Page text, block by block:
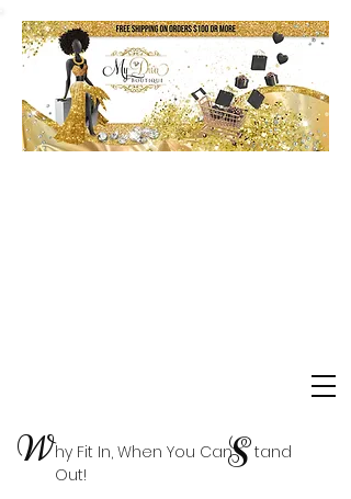
hy Fit In, When You Can tand
Out!
W S